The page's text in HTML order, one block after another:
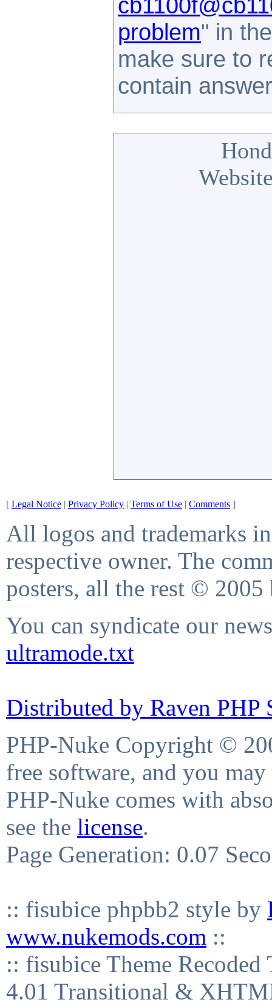
problem" in
make sure to
contain
[ Legal Notice | Privacy Policy | Terms of Use | Comments ]
All logos and trademarks
respective owner. The
posters, all the rest © 2005
You can syndicate our
ultramode.txt
Distributed by Raven PHP
PHP-Nuke Copyright ©
free software, and you
PHP-Nuke comes with
see the license.
Page Generation: 0.07
:: fisubice phpbb2 style by
www.nukemods.com ::
:: fisubice Theme
4.01 Transitional &